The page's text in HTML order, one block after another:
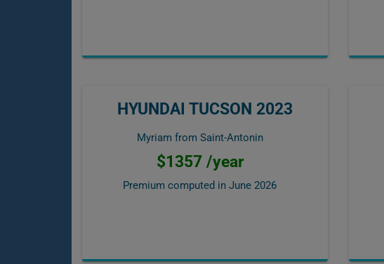
HYUNDAI TUCSON 2023
Myriam from Saint-Antonin
$1357 /year
Premium computed in June 2026